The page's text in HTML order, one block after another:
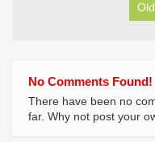
No Comments Found!
There have been no
far. Why not post your